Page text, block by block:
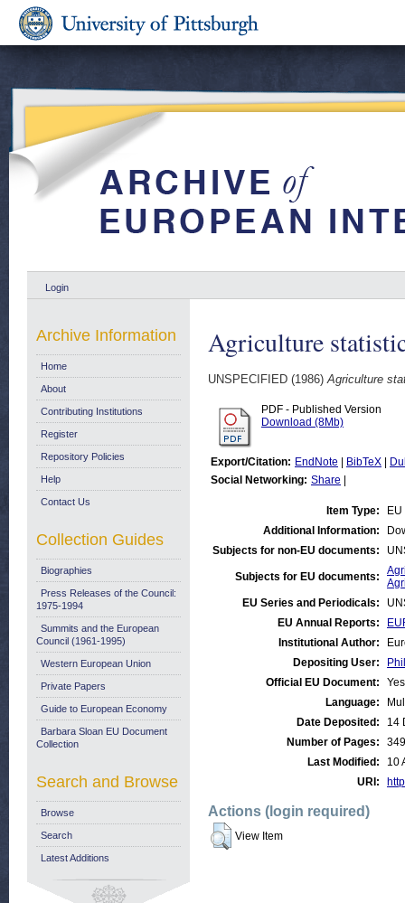
Login
Agriculture
UNSPECIFIED (1986)Agriculture
PDF - Published Version
Download (8Mb)
Export/Citation: EndNote BibTeX
Social Networking: Share
Item Type:
Additional Information:
Subjects for non-EU documents:
Subjects for EU documents:
EU Series and Periodicals:
EU Annual Reports:
Institutional Author:
Depositing User:
Official EU Document:
Yes
Language:
Date Deposited:
14
Number of Pages:
349
Last Modified:
10
URI:
Actions (login required)
View Item
Archive Information
Home
About
Contributing Institutions
Register
Repository Policies
Help
Contact Us
Collection Guides
Biographies
Press Releases of the Council:
1975-1994
Summits and the European
Council (1961-1995)
Western European Union
Private Papers
Guide to European Economy
Barbara Sloan EU Document
Collection
Search and Browse
Browse
Search
Latest Additions